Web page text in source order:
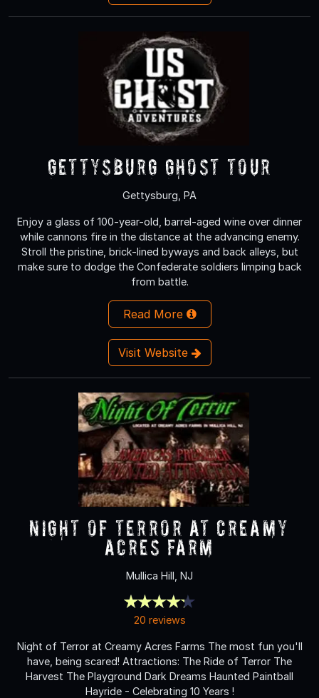
Gettysburg Ghost Tour
Gettysburg, PA
Enjoy a glass of 100-year-old, barrel-aged wine over dinner
while cannons fire in the distance at the advancing enemy.
Stroll the pristine, brick-lined byways and back alleys, but
make sure to dodge the Confederate soldiers limping back
from battle.
Read More
Visit Website
NIGHT OF TERROR at Creamy
Acres Farm
Mullica Hill, NJ
20 reviews
Night of Terror at Creamy Acres Farms The most fun you'll
have, being scared! Attractions: The Ride of Terror The
Harvest The Playground Dark Dreams Haunted Paintball
Hayride - Celebrating 10 Years !